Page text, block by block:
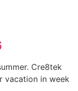
Cre8tek
vacation in week